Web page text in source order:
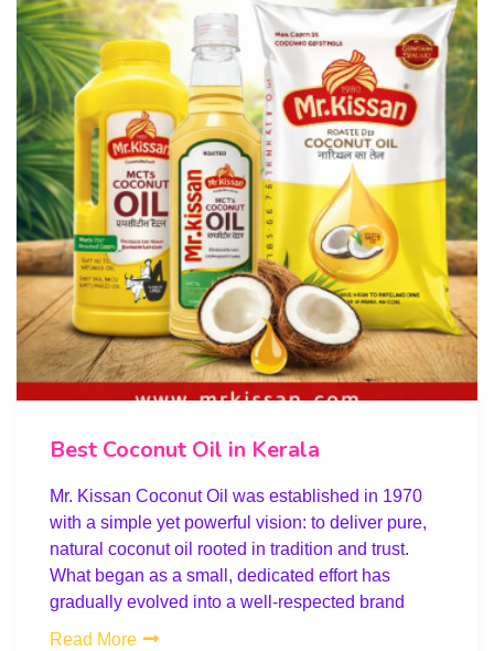
Best Coconut Oil in Kerala
Mr. Kissan Coconut Oil was established in 1970
with a simple yet powerful vision: to deliver pure,
natural coconut oil rooted in tradition and trust.
What began as a small, dedicated effort has
gradually evolved into a well-respected brand
Read More